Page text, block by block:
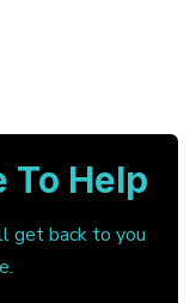
To Help
get back to you